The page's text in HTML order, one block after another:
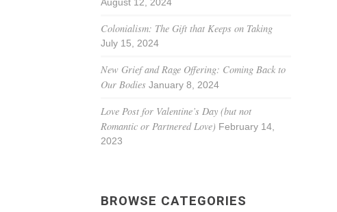
Colonialism: The Gift that Keeps on Taking
July 15, 2024
New Grief and Rage Offering: Coming Back to
Our Bodies January 8, 2024
Love Post for Valentine’s Day (but not
Romantic or Partnered Love) February 14,
2023
BROWSE CATEGORIES